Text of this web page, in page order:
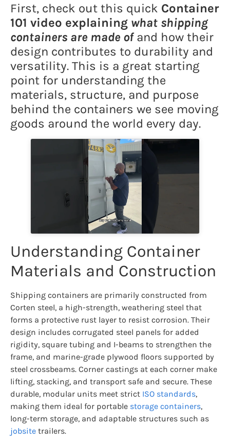
First, check out this quick Container
101 video explaining what shipping
containers are made ofand how their
design contributes to durability and
versatility. This is a great starting
point for understanding the
materials, structure, and purpose
behind the containers we see moving
goods around the world every day.
Understanding Container
Materials and Construction
Shipping containers are primarily constructed from
Corten steel, a high-strength, weathering steel that
forms a protective rust layer to resist corrosion. Their
design includes corrugated steel panels for added
rigidity, square tubing and I-beams to strengthen the
frame, and marine-grade plywood floors supported by
steel crossbeams. Corner castings at each corner make
lifting, stacking, and transport safe and secure. These
durable, modular units meet strict ISO standards,
making them ideal for portable storage containers,
long-term storage, and adaptable structures such as
jobsite trailers.